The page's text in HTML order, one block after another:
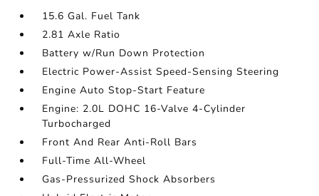
15.6 Gal. Fuel Tank
2.81 Axle Ratio
Battery w/Run Down Protection
Electric Power-Assist Speed-Sensing Steering
Engine Auto Stop-Start Feature
Engine: 2.0L DOHC 16-Valve 4-Cylinder
Turbocharged
Front And Rear Anti-Roll Bars
Full-Time All-Wheel
Gas-Pressurized Shock Absorbers